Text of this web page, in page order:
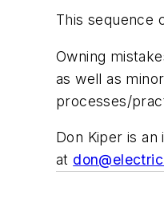
This sequence
Owning
as well as
processes/
Don Kiper is
at